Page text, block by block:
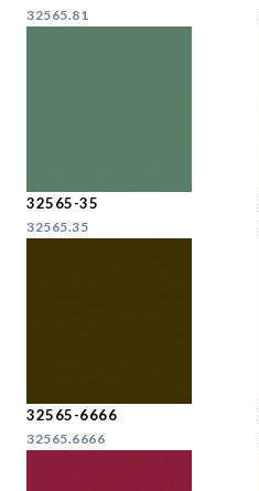
32565.81
32565-35
32565.35
32565-6666
32565.6666